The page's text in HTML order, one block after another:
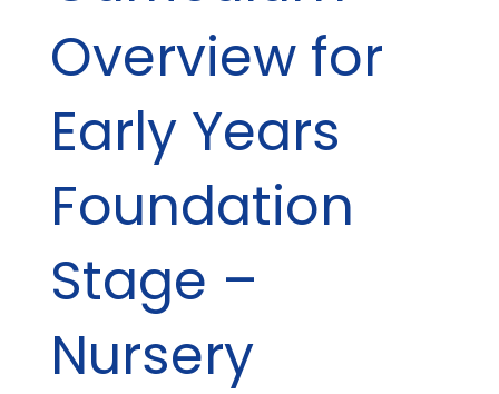
Overview for
Early Years
Foundation
Stage –
Nursery